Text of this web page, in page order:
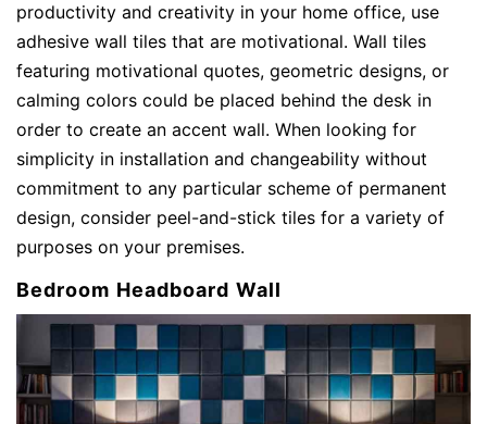
productivity and creativity in your home office, use
adhesive wall tiles that are motivational. Wall tiles
featuring motivational quotes, geometric designs, or
calming colors could be placed behind the desk in
order to create an accent wall. When looking for
simplicity in installation and changeability without
commitment to any particular scheme of permanent
design, consider peel-and-stick tiles for a variety of
purposes on your premises.
Bedroom Headboard Wall